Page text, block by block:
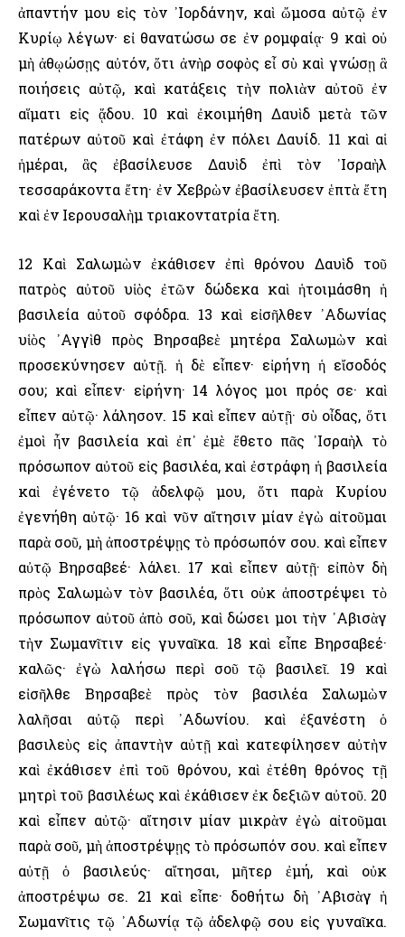
ἀπαντήν μου εἰς τὸν ᾿Ιορδάνην, καὶ ὤμοσα αὐτῷ ἐν
Κυρίῳ λέγων· εἰ θανατώσω σε ἐν ρομφαίᾳ· 9 καὶ οὐ
μὴ ἀθῳώσῃς αὐτόν, ὅτι ἀνὴρ σοφὸς εἶ σὺ καὶ γνώσῃ ἃ
ποιήσεις αὐτῷ, καὶ κατάξεις τὴν πολιὰν αὐτοῦ ἐν
αἵματι εἰς ᾅδου. 10 καὶ ἐκοιμήθη Δαυὶδ μετὰ τῶν
πατέρων αὐτοῦ καὶ ἐτάφη ἐν πόλει Δαυίδ. 11 καὶ αἱ
ἡμέραι, ἃς ἐβασίλευσε Δαυὶδ ἐπὶ τὸν ᾿Ισραὴλ
τεσσαράκοντα ἔτη· ἐν Χεβρὼν ἐβασίλευσεν ἑπτὰ ἔτη
καὶ ἐν ῾Ιερουσαλὴμ τριακοντατρία ἔτη.
12 Καὶ Σαλωμὼν ἐκάθισεν ἐπὶ θρόνου Δαυὶδ τοῦ
πατρὸς αὐτοῦ υἱὸς ἐτῶν δώδεκα καὶ ἡτοιμάσθη ἡ
βασιλεία αὐτοῦ σφόδρα. 13 καὶ εἰσῆλθεν ᾿Αδωνίας
υἱὸς ᾿Αγγὶθ πρὸς Βηρσαβεὲ μητέρα Σαλωμὼν καὶ
προσεκύνησεν αὐτῇ. ἡ δὲ εἶπεν· εἰρήνη ἡ εἴσοδός
σου; καὶ εἶπεν· εἰρήνη· 14 λόγος μοι πρός σε· καὶ
εἶπεν αὐτῷ· λάλησον. 15 καὶ εἶπεν αὐτῇ· σὺ οἶδας, ὅτι
ἐμοὶ ἦν βασιλεία καὶ ἐπ᾿ ἐμὲ ἔθετο πᾶς ᾿Ισραὴλ τὸ
πρόσωπον αὐτοῦ εἰς βασιλέα, καὶ ἐστράφη ἡ βασιλεία
καὶ ἐγένετο τῷ ἀδελφῷ μου, ὅτι παρὰ Κυρίου
ἐγενήθη αὐτῷ· 16 καὶ νῦν αἴτησιν μίαν ἐγὼ αἰτοῦμαι
παρὰ σοῦ, μὴ ἀποστρέψῃς τὸ πρόσωπόν σου. καὶ εἶπεν
αὐτῷ Βηρσαβεέ· λάλει. 17 καὶ εἶπεν αὐτῇ· εἰπὸν δὴ
πρὸς Σαλωμὼν τὸν βασιλέα, ὅτι οὐκ ἀποστρέψει τὸ
πρόσωπον αὐτοῦ ἀπὸ σοῦ, καὶ δώσει μοι τὴν ᾿Αβισὰγ
τὴν Σωμανῖτιν εἰς γυναῖκα. 18 καὶ εἶπε Βηρσαβεέ·
καλῶς· ἐγὼ λαλήσω περὶ σοῦ τῷ βασιλεῖ. 19 καὶ
εἰσῆλθε Βηρσαβεὲ πρὸς τὸν βασιλέα Σαλωμὼν
λαλῆσαι αὐτῷ περὶ ᾿Αδωνίου. καὶ ἐξανέστη ὁ
βασιλεὺς εἰς ἀπαντὴν αὐτῇ καὶ κατεφίλησεν αὐτὴν
καὶ ἐκάθισεν ἐπὶ τοῦ θρόνου, καὶ ἐτέθη θρόνος τῇ
μητρὶ τοῦ βασιλέως καὶ ἐκάθισεν ἐκ δεξιῶν αὐτοῦ. 20
καὶ εἶπεν αὐτῷ· αἴτησιν μίαν μικρὰν ἐγὼ αἰτοῦμαι
παρὰ σοῦ, μὴ ἀποστρέψῃς τὸ πρόσωπόν σου. καὶ εἶπεν
αὐτῇ ὁ βασιλεύς· αἴτησαι, μῆτερ ἐμή, καὶ οὐκ
ἀποστρέψω σε. 21 καὶ εἶπε· δοθήτω δὴ ᾿Αβισὰγ ἡ
Σωμανῖτις τῷ ᾿Αδωνίᾳ τῷ ἀδελφῷ σου εἰς γυναῖκα.